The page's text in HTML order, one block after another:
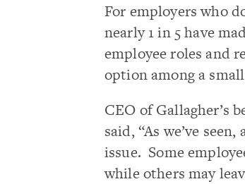
For employers who
nearly 1 in 5 have
employee roles and
option among a
CEO of Gallagher’s
said, “As we’ve
issue. Some
while others may